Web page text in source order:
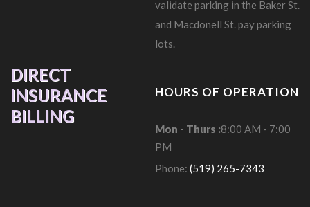
validate parking in the Baker St.
and Macdonell St. pay parking
lots.
DIRECT
INSURANCE
BILLING
HOURS OF OPERATION
Mon - Thurs :8:00 AM - 7:00
PM
Phone: (519) 265-7343